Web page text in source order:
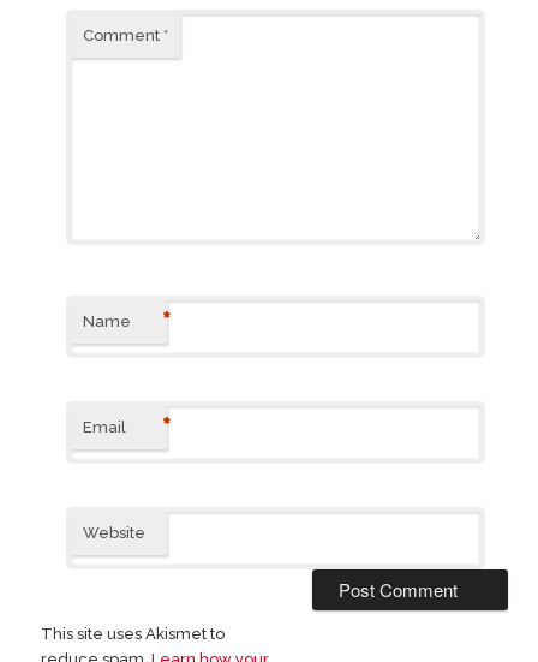
Comment *
Name *
Email *
Website
This site uses Akismet to